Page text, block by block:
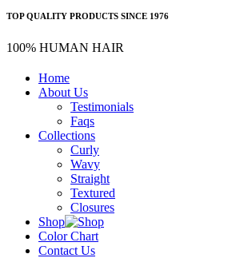
TOP QUALITY PRODUCTS SINCE 1976
100% HUMAN HAIR
Home
About Us
Testimonials
Faqs
Collections
Curly
Wavy
Straight
Textured
Closures
Shop
Color Chart
Contact Us